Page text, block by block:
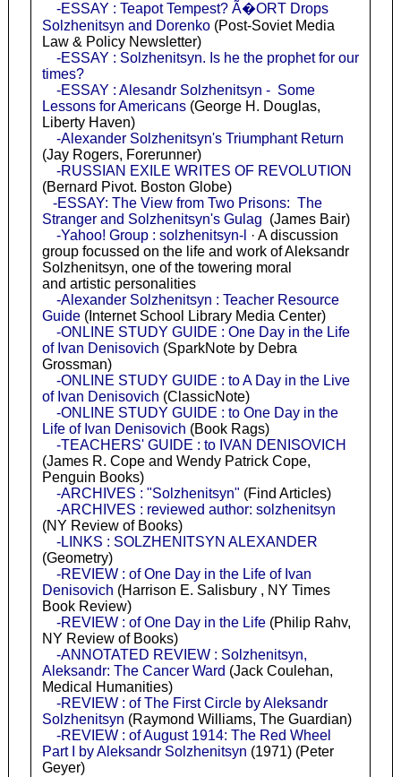
-ESSAY : Teapot Tempest? Ã�ORT Drops
Solzhenitsyn and Dorenko(Post-Soviet Media
Law & Policy Newsletter)
-ESSAY : Solzhenitsyn. Is he the prophet for our
times?
-ESSAY : Alesandr Solzhenitsyn - Some
Lessons for Americans(George H. Douglas,
Liberty Haven)
-Alexander Solzhenitsyn's Triumphant Return
(Jay Rogers, Forerunner)
-RUSSIAN EXILE WRITES OF REVOLUTION
(Bernard Pivot. Boston Globe)
-ESSAY: The View from Two Prisons: The
Stranger and Solzhenitsyn's Gulag (James Bair)
-Yahoo! Group : solzhenitsyn-l · A discussion
group focussed on the life and work of Aleksandr
Solzhenitsyn, one of the towering moral
and artistic personalities
-Alexander Solzhenitsyn : Teacher Resource
Guide(Internet School Library Media Center)
-ONLINE STUDY GUIDE : One Day in the Life
of Ivan Denisovich (SparkNote by Debra
Grossman)
-ONLINE STUDY GUIDE : to A Day in the Live
of Ivan Denisovich (ClassicNote)
-ONLINE STUDY GUIDE : to One Day in the
Life of Ivan Denisovich (Book Rags)
-TEACHERS' GUIDE : to IVAN DENISOVICH
(James R. Cope and Wendy Patrick Cope,
Penguin Books)
-ARCHIVES : "Solzhenitsyn" (Find Articles)
-ARCHIVES : reviewed author: solzhenitsyn
(NY Review of Books)
-LINKS : SOLZHENITSYN ALEXANDER
(Geometry)
-REVIEW : of One Day in the Life of Ivan
Denisovich (Harrison E. Salisbury , NY Times
Book Review)
-REVIEW : of One Day in the Life(Philip Rahv,
NY Review of Books)
-ANNOTATED REVIEW : Solzhenitsyn,
Aleksandr: The Cancer Ward (Jack Coulehan,
Medical Humanities)
-REVIEW : of The First Circle by Aleksandr
Solzhenitsyn (Raymond Williams, The Guardian)
-REVIEW : of August 1914: The Red Wheel
Part I by Aleksandr Solzhenitsyn (1971) (Peter
Geyer)